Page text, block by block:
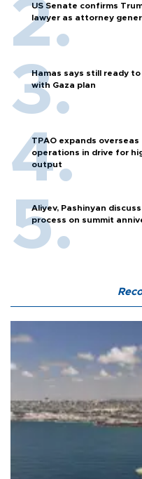
US Senate confirms
lawyer as attorney
Hamas says still ready
with Gaza plan
TPAO expands overseas
operations in drive for
output
Aliyev, Pashinyan
process on summit